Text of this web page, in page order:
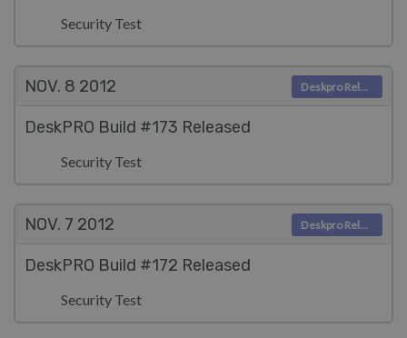
Security Test
NOV. 8 2012
DeskPRO Build #173 Released
Security Test
Deskpro Releases
NOV. 7 2012
DeskPRO Build #172 Released
Security Test
Deskpro Releases